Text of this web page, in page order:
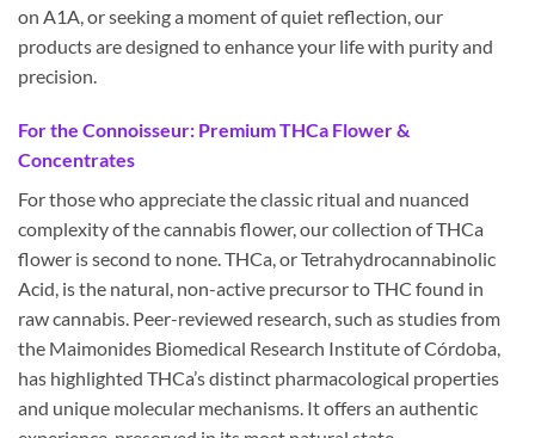
on A1A, or seeking a moment of quiet reflection, our
products are designed to enhance your life with purity and
precision.
For the Connoisseur: Premium THCa Flower &
Concentrates
For those who appreciate the classic ritual and nuanced
complexity of the cannabis flower, our collection of THCa
flower is second to none. THCa, or Tetrahydrocannabinolic
Acid, is the natural, non-active precursor to THC found in
raw cannabis. Peer-reviewed research, such as studies from
the Maimonides Biomedical Research Institute of Córdoba,
has highlighted THCa’s distinct pharmacological properties
and unique molecular mechanisms. It offers an authentic